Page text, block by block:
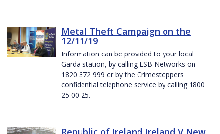
Metal Theft Campaign on the
12/11/19
Information can be provided to your local
Garda station, by calling ESB Networks on
1820 372 999 or by the Crimestoppers
confidential telephone service by calling 1800
25 00 25.
Republic of Ireland Ireland V New